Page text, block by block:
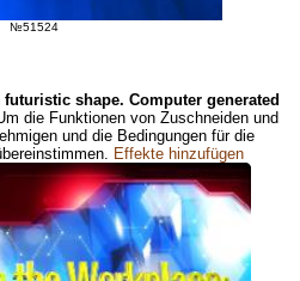
№51524
shape. Computer generated
die Funktionen von Zuschneiden und
und die Bedingungen für die
Effekte hinzufügen